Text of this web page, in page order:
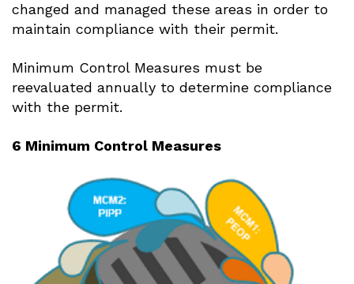
changed and managed these areas in order to
maintain compliance with their permit.
Minimum Control Measures must be
reevaluated annually to determine compliance
with the permit.
6 Minimum Control Measures